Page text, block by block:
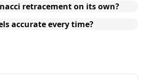
retracement on its own?
accurate every time?